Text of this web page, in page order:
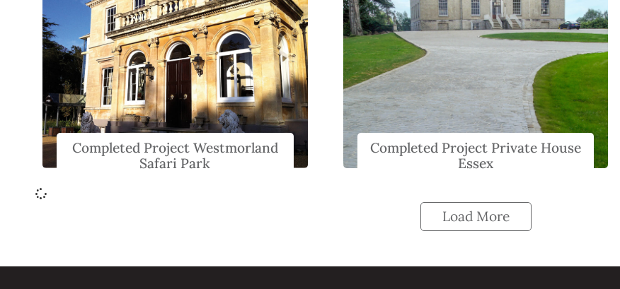
Completed Project Westmorland
Safari Park
Completed Project Private House
Essex
Load More